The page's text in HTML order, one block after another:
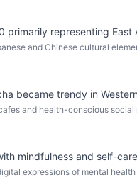
primarily representing East
and Chinese cultural
became trendy in
and health-conscious social
mindfulness and self-
expressions of mental